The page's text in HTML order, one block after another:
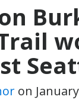
on